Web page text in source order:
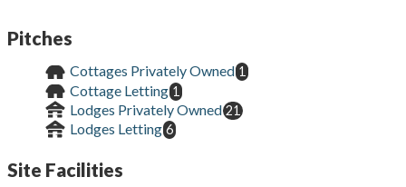
Pitches
Cottages Privately Owned 1
Cottage Letting 1
Lodges Privately Owned 21
Lodges Letting 6
Site Facilities